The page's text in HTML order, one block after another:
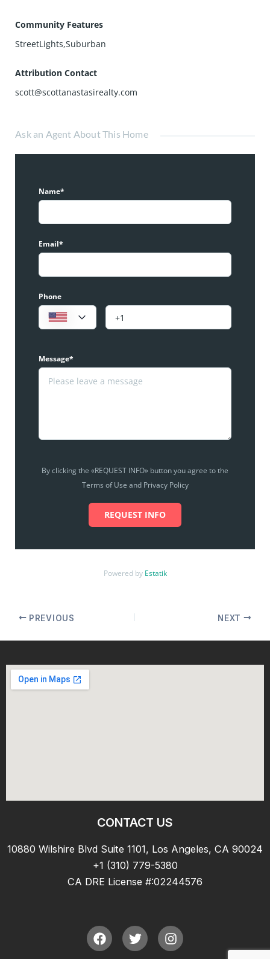
Community Features
StreetLights,Suburban
Attribution Contact
scott@scottanastasirealty.com
Ask an Agent About This Home
Name*
Email*
Phone
Message*
By clicking the «REQUEST INFO» button you agree to the
Terms of Use and Privacy Policy
REQUEST INFO
Powered by Estatik
PREVIOUS NEXT
CONTACT US
10880 Wilshire Blvd Suite 1101, Los Angeles, CA 90024
+1 (310) 779-5380
CA DRE License #:02244576
F
a
T
w
I
n